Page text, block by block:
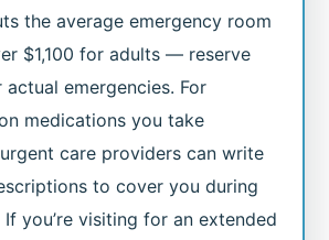
the average emergency room
$1,100 for adults — reserve
actual emergencies. For
medications you take
care providers can write
to cover you during
you’re visiting for an extended